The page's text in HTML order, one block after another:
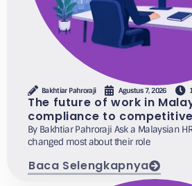
Bakhtiar Pahroraji Agustus 7, 2026
The future of work in
compliance to
By Bakhtiar Pahroraji Ask a Malaysian
changed most about their role
Baca Selengkapnya